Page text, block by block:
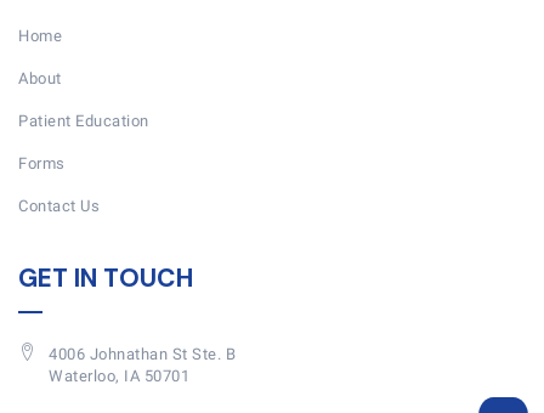
Home
About
Patient Education
Forms
Contact Us
GET IN TOUCH
4006 Johnathan St Ste. B
Waterloo, IA 50701